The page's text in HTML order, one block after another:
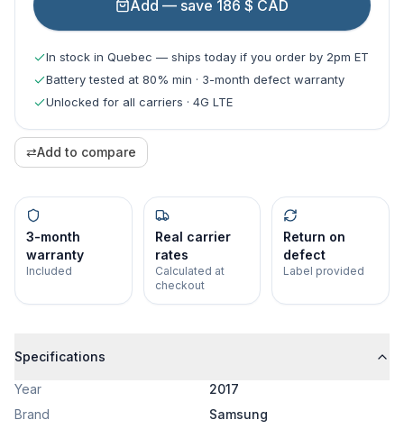
Add — save 186 $ CAD
In stock in Quebec — ships today if you order by 2pm ET
Battery tested at 80% min · 3-month defect warranty
Unlocked for all carriers · 4G LTE
⇄Add to compare
3-month
warranty
Included
Real carrier
rates
Calculated at
checkout
Return on
defect
Label provided
Specifications
Year
2017
Brand
Samsung